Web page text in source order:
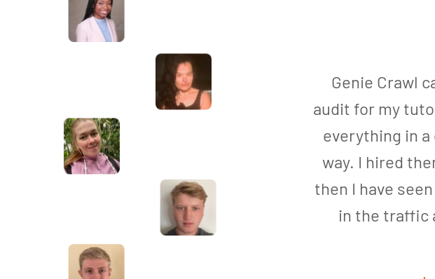
Genie Crawl
audit for my
everything in
way. I hired
then I have
in the traffic